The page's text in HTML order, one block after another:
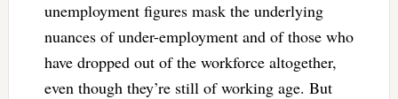
unemployment figures mask the underlying
nuances of under-employment and of those who
have dropped out of the workforce altogether,
even though they’re still of working age. But